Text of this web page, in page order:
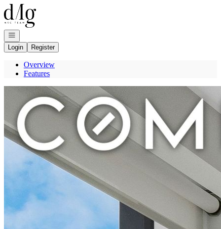
Go to: Homepage
Open navigation
Login
Register
Overview
Features